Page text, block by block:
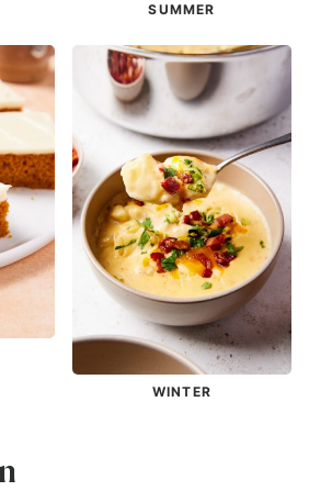
SUMMER
WINTER